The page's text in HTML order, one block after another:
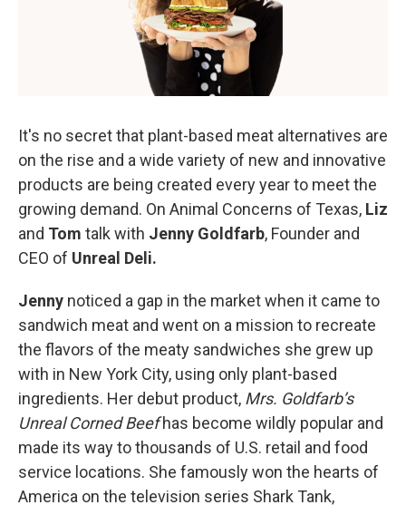
It's no secret that plant-based meat alternatives are
on the rise and a wide variety of new and innovative
products are being created every year to meet the
growing demand. On Animal Concerns of Texas, Liz
and Tom talk with Jenny Goldfarb, Founder and
CEO of Unreal Deli.
Jenny noticed a gap in the market when it came to
sandwich meat and went on a mission to recreate
the flavors of the meaty sandwiches she grew up
with in New York City, using only plant-based
ingredients. Her debut product, Mrs. Goldfarb’s
Unreal Corned Beefhas become wildly popular and
made its way to thousands of U.S. retail and food
service locations. She famously won the hearts of
America on the television series Shark Tank,